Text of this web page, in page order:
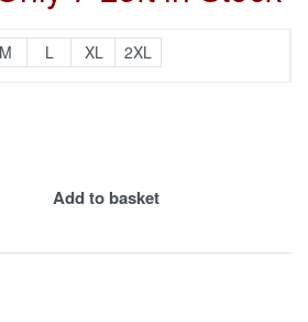
M L XL 2XL
Add to basket